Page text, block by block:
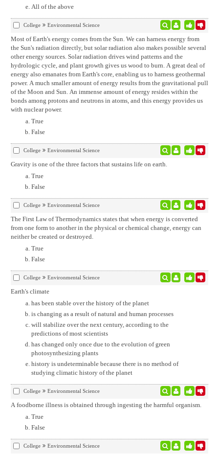
All of the above
College Environmental Science
Most of Earth's energy comes from the Sun. We can harness energy from
the Sun's radiation directly, but solar radiation also makes possible several
other energy sources. Solar radiation drives wind patterns and the
hydrologic cycle, and plant growth gives us wood to burn. A great deal of
energy also emanates from Earth's core, enabling us to harness geothermal
power. A much smaller amount of energy results from the gravitational pull
of the Moon and Sun. An immense amount of energy resides within the
bonds among protons and neutrons in atoms, and this energy provides us
with nuclear power.
True
False
College Environmental Science
Gravity is one of the three factors that sustains life on earth.
True
False
College Environmental Science
The First Law of Thermodynamics states that when energy is converted
from one form to another in the physical or chemical change, energy can
neither be created or destroyed.
True
False
College Environmental Science
Earth's climate
has been stable over the history of the planet
is changing as a result of natural and human processes
will stabilize over the next century, according to the
predictions of most scientists
has changed only once due to the evolution of green
photosynthesizing plants
history is undeterminable because there is no method of
studying climatic history of the planet
College Environmental Science
A foodborne illness is obtained through ingesting the harmful organism.
True
False
College Environmental Science